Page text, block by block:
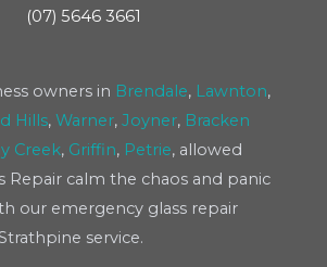
(07) 5646 3661
owners in Brendale, Lawnton,
Hills, Warner, Joyner, Bracken
Creek, Griffin, Petrie, allowed
Repair calm the chaos and panic
our emergency glass repair
service.